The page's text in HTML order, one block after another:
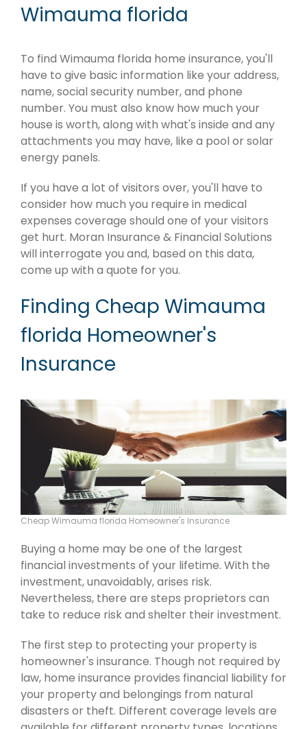
Wimauma florida
To find Wimauma florida home insurance, you'll
have to give basic information like your address,
name, social security number, and phone
number. You must also know how much your
house is worth, along with what's inside and any
attachments you may have, like a pool or solar
energy panels.
If you have a lot of visitors over, you'll have to
consider how much you require in medical
expenses coverage should one of your visitors
get hurt. Moran Insurance & Financial Solutions
will interrogate you and, based on this data,
come up with a quote for you.
Finding Cheap Wimauma
florida Homeowner's
Insurance
Cheap Wimauma florida Homeowner's Insurance
Buying a home may be one of the largest
financial investments of your lifetime. With the
investment, unavoidably, arises risk.
Nevertheless, there are steps proprietors can
take to reduce risk and shelter their investment.
The first step to protecting your property is
homeowner's insurance. Though not required by
law, home insurance provides financial liability for
your property and belongings from natural
disasters or theft. Different coverage levels are